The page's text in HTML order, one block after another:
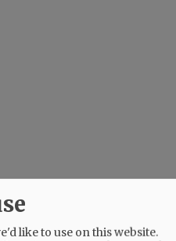
like to use on this website.